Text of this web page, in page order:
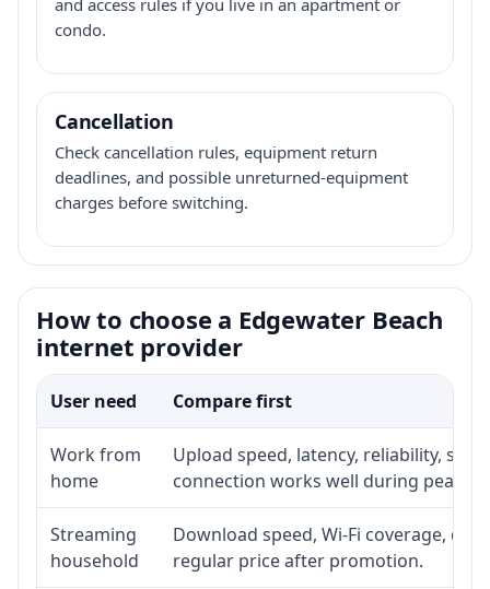
condo.
Cancellation
Check cancellation rules, equipment return
deadlines, and possible unreturned-equipment
charges before switching.
How to choose a Edgewater Beach
internet provider
User need Compare first
Work from
home
Upload speed, latency, reliability,
connection works well during peak
Streaming
household
Download speed, Wi-Fi coverage,
regular price after promotion.